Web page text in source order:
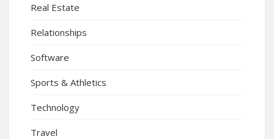
Real Estate
Relationships
Software
Sports & Athletics
Technology
Travel